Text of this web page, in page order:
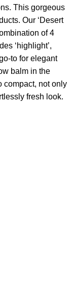
This gorgeous
Our ‘Desert
of 4
‘highlight’,
go-to for elegant
balm in the
compact, not only
fresh look.